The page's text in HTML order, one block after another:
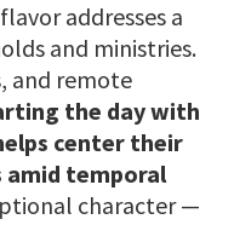
addresses a
and ministries.
and remote
the day with
center their
temporal
character —